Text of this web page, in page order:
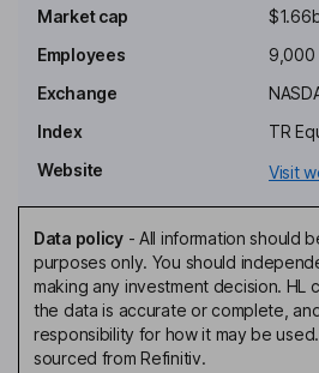
Executive Chairman of the Board
Paul A. Gould
Independent Director
Roberta S. Jacobson
Independent Director
Balan Nair
President, Chief Executive Officer,
Christopher J. Noyes
Market cap
Employees
9,000
Exchange
Index
TR
Website
Visit
Data policy- All information should
purposes only. You should
making any investment decision. HL
the data is accurate or complete,
responsibility for how it may be
sourced from Refinitiv.